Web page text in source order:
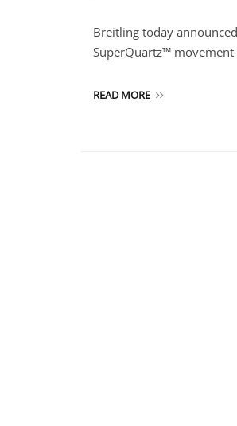
Breitling today
SuperQuartz™
READ MORE